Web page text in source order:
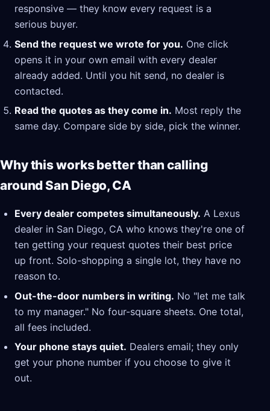
responsive — they know every request is a
serious buyer.
Send the request we wrote for you. One click
opens it in your own email with every dealer
already added. Until you hit send, no dealer is
contacted.
Read the quotes as they come in. Most reply the
same day. Compare side by side, pick the winner.
Why this works better than calling
around San Diego, CA
Every dealer competes simultaneously. A Lexus
dealer in San Diego, CA who knows they're one of
ten getting your request quotes their best price
up front. Solo-shopping a single lot, they have no
reason to.
Out-the-door numbers in writing. No "let me talk
to my manager." No four-square sheets. One total,
all fees included.
Your phone stays quiet. Dealers email; they only
get your phone number if you choose to give it
out.